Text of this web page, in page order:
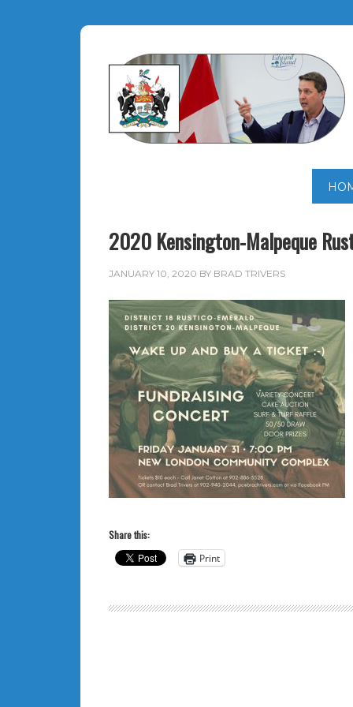
2020 Kensington-Malpeque
JANUARY 10, 2020 BY BRAD TRIVERS
Share this:
Print